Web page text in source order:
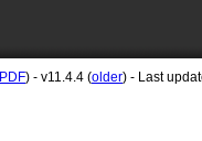
PDF) - v11.4.4 (older) - Last